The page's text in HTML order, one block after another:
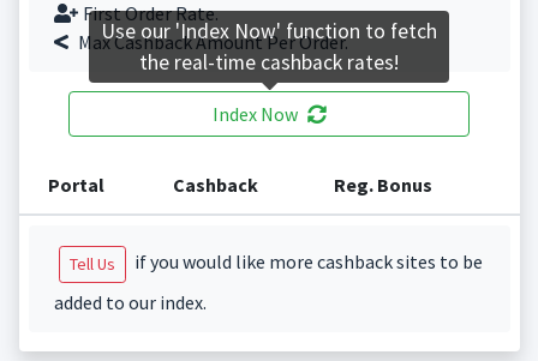
First Order Rate.
Max Cashback Amount Per Order.
Index Now
Portal Cashback Reg. Bonus
Tell Us
if you would like more cashback sites to be
added to our index.
Use our 'Index Now' function to fetch
the real-time cashback rates!